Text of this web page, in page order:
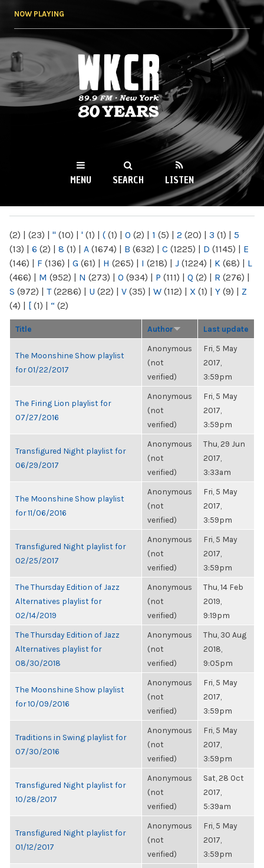
NOW PLAYING
WKCR 89.9FM
NY
MENU SEARCH LISTEN
(2) | (23) | " (10) | ' (1) | ( (1) | 0 (2) | 1 (5) | 2 (20) | 3 (1) | 5
(13) | 6 (2) | 8 (1) | A (1674) | B (632) | C (1225) | D (1145) | E
(146) | F (136) | G (61) | H (265) | I (218) | J (1224) | K (68) | L
(466) | M (952) | N (273) | O (934) | P (111) | Q (2) | R (276) |
S (972) | T(2286) | U (22) | V (35) | W (112) | X (1) | Y (9) | Z
(4) | [ (1) | “ (2)
Title Author Last update
The Moonshine Show playlist
for 01/22/2017
Anonymous
(not
verified)
Fri, 5 May
2017,
3:59pm
The Firing Lion playlist for
07/27/2016
Anonymous
(not
verified)
Fri, 5 May
2017,
3:59pm
Transfigured Night playlist for
06/29/2017
Anonymous
(not
verified)
Thu, 29 Jun
2017,
3:33am
The Moonshine Show playlist
for 11/06/2016
Anonymous
(not
verified)
Fri, 5 May
2017,
3:59pm
Transfigured Night playlist for
02/25/2017
Anonymous
(not
verified)
Fri, 5 May
2017,
3:59pm
The Thursday Edition of Jazz
Alternatives playlist for
02/14/2019
Anonymous
(not
verified)
Thu, 14 Feb
2019,
9:19pm
The Thursday Edition of Jazz
Alternatives playlist for
08/30/2018
Anonymous
(not
verified)
Thu, 30 Aug
2018,
9:05pm
The Moonshine Show playlist
for 10/09/2016
Anonymous
(not
verified)
Fri, 5 May
2017,
3:59pm
Traditions in Swing playlist for
07/30/2016
Anonymous
(not
verified)
Fri, 5 May
2017,
3:59pm
Transfigured Night playlist for
10/28/2017
Anonymous
(not
verified)
Sat, 28 Oct
2017,
5:39am
Transfigured Night playlist for
01/12/2017
Anonymous
(not
verified)
Fri, 5 May
2017,
3:59pm